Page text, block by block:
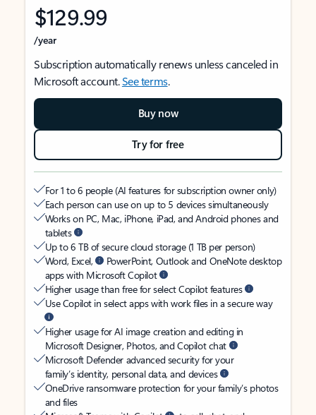
$129.99
/year
Subscription automatically renews unless canceled in
Microsoft account.See terms.
Buy now
Try for free
For 1 to 6 people (AI features for subscription owner only)
Each person can use on up to 5 devices simultaneously
Works on PC, Mac, iPhone, iPad, and Android phones and
tablets
Up to 6 TB of secure cloud storage (1 TB per person)
Word, Excel,
PowerPoint, Outlook and OneNote desktop
apps with Microsoft Copilot
Higher usage than free for select Copilot features
Use Copilot in select apps with work files in a secure way
Higher usage for AI image creation and editing in
Microsoft Designer, Photos, and Copilot chat
Microsoft Defender advanced security for your
family’s identity, personal data, and devices
OneDrive ransomware protection for your family’s photos
and files